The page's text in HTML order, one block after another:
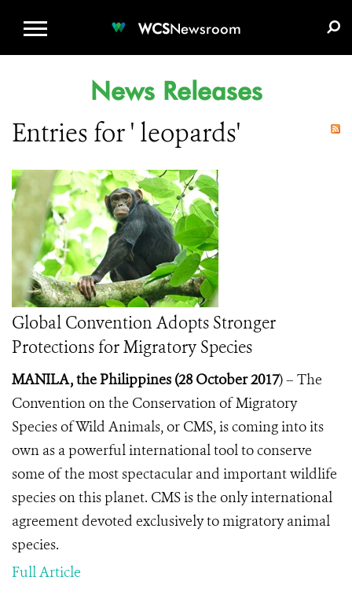
WCSNewsroom
News Releases
Entries for ' leopards'
Global Convention Adopts Stronger
Protections for Migratory Species
MANILA, the Philippines (28 October 2017) – The
Convention on the Conservation of Migratory
Species of Wild Animals, or CMS, is coming into its
own as a powerful international tool to conserve
some of the most spectacular and important wildlife
species on this planet. CMSis the only international
agreement devoted exclusively to migratory animal
species.
Full Article